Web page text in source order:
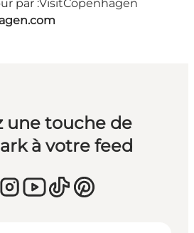
par :VisitCopenhagen
une touche de
à votre feed